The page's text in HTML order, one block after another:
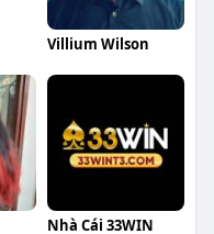
Villium Wilson
Nhà Cái 33WIN